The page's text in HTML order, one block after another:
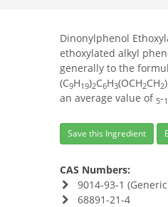
Dinonylphenol
ethoxylated alkyl
generally to the
(C9H19)2C6H3(OCH2CH2)
an average value of 5-
Save this Ingredient
CAS Numbers:
9014-93-1
68891-21-4